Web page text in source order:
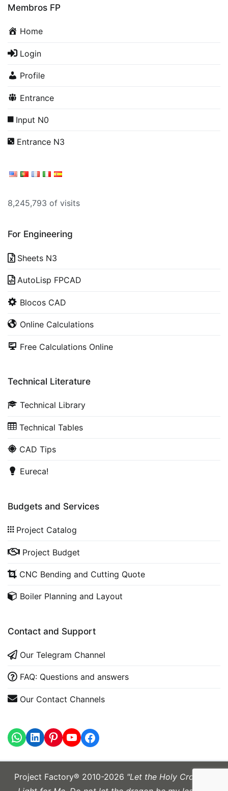
Membros FP
Home
Login
Profile
Entrance
Input N0
Entrance N3
8,245,793 of visits
For Engineering
Sheets N3
AutoLisp FPCAD
Blocos CAD
Online Calculations
Free Calculations Online
Technical Literature
Technical Library
Technical Tables
CAD Tips
Eureca!
Budgets and Services
Project Catalog
Project Budget
CNC Bending and Cutting Quote
Boiler Planning and Layout
Contact and Support
Our Telegram Channel
FAQ: Questions and answers
Our Contact Channels
WhatsApp
LinkedInhttps://
Project Factory® 2010-2026 "Let the Holy Cross be